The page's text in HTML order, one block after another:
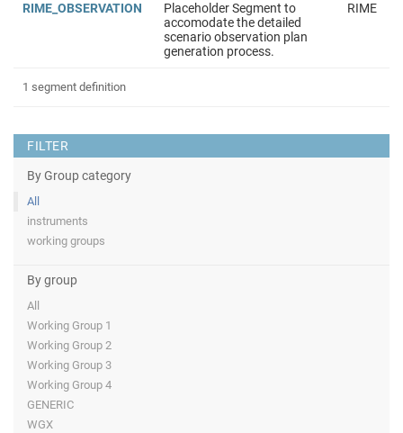
FILTER
By Group category
All
instruments
working groups
By group
All
Working Group 1
Working Group 2
Working Group 3
Working Group 4
GENERIC
WGX
RIME_OBSERVATION
Placeholder Segment to
accomodate the detailed
scenario observation plan
generation process.
RIME
1 segment definition